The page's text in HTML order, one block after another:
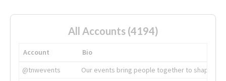
All Accounts (4194)
Account
Bio
@tnwevents
Our events bring people together to shape the